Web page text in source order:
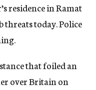
residence in Ramat
threats today. Police
that foiled an
over Britain on